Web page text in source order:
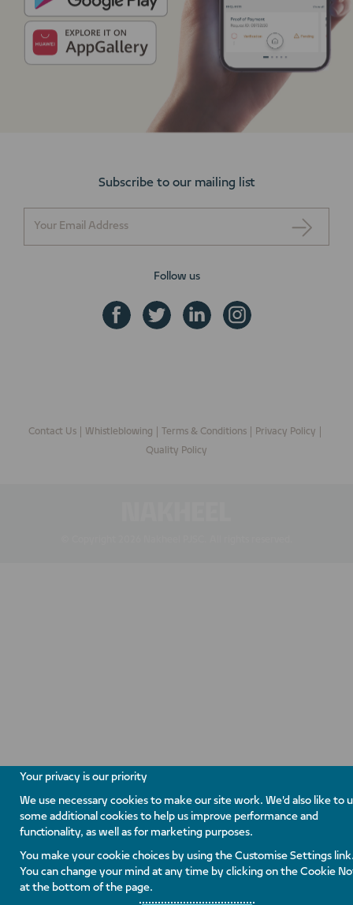
Subscribe to our mailing list
Follow us
Contact Us Whistleblowing Terms & Conditions
Privacy Policy
Quality Policy
Your privacy is our priority
We use necessary cookies to make our site work. We'd also like to
some additional cookies to help us improve performance and
functionality, as well as for marketing purposes.
You make your cookie choices by using the Customise Settings
You can change your mind at any time by clicking on the Cookie
at the bottom of the page.